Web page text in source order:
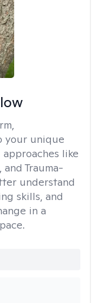
your unique
like
and Trauma-
understand
skills, and
in a